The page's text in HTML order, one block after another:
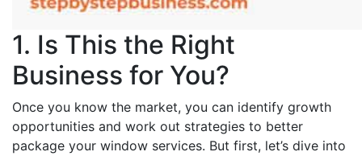
1. Is This the Right
Business for You?
Once you know the market, you can identify growth
opportunities and work out strategies to better
package your window services. But first, let’s dive into